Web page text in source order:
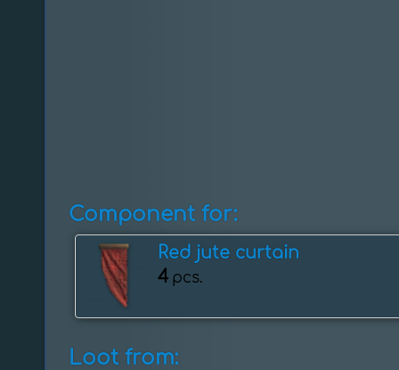
Component for:
Red jute curtain
4 pcs.
Loot from: